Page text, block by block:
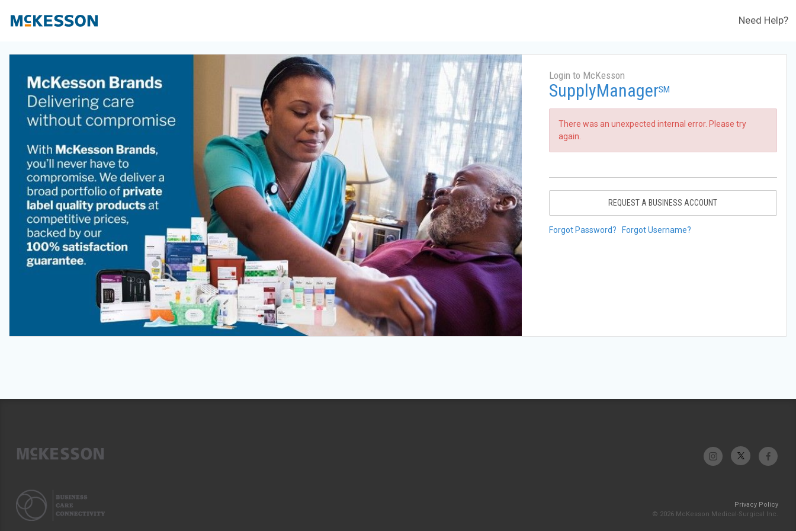
Need Help?
Login to McKesson
SupplyManagerSM
There was an unexpected internal error. Please try
again.
REQUEST A BUSINESS ACCOUNT
Forgot Password? Forgot Username?
Privacy Policy
© 2026 McKesson Medical-Surgical Inc.